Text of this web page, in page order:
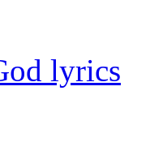
lyrics